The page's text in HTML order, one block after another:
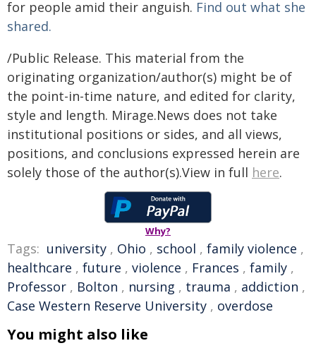
for people amid their anguish. Find out what she
shared.
/Public Release. This material from the
originating organization/author(s) might be of
the point-in-time nature, and edited for clarity,
style and length. Mirage.News does not take
institutional positions or sides, and all views,
positions, and conclusions expressed herein are
solely those of the author(s).View in full here.
Why?
Tags: university , Ohio , school , family violence ,
healthcare , future , violence , Frances , family ,
Professor , Bolton , nursing , trauma , addiction ,
Case Western Reserve University , overdose
You might also like